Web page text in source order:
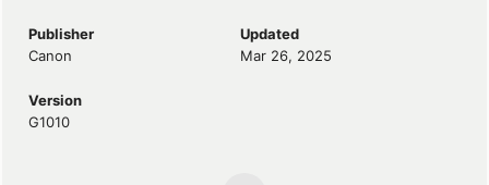
Publisher
Canon
Updated
Mar 26, 2025
Version
G1010